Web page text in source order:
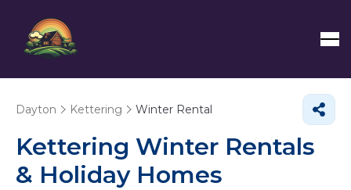
Dayton Kettering Winter Rental
Kettering Winter Rentals
& Holiday Homes